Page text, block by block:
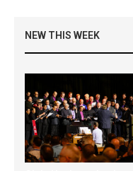
NEW THIS WEEK